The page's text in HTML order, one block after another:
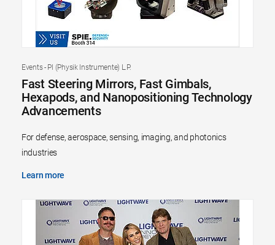
Events - PI (Physik Instrumente) L.P.
Fast Steering Mirrors, Fast Gimbals,
Hexapods, and Nanopositioning Technology
Advancements
For defense, aerospace, sensing, imaging, and photonics
industries
Learn more